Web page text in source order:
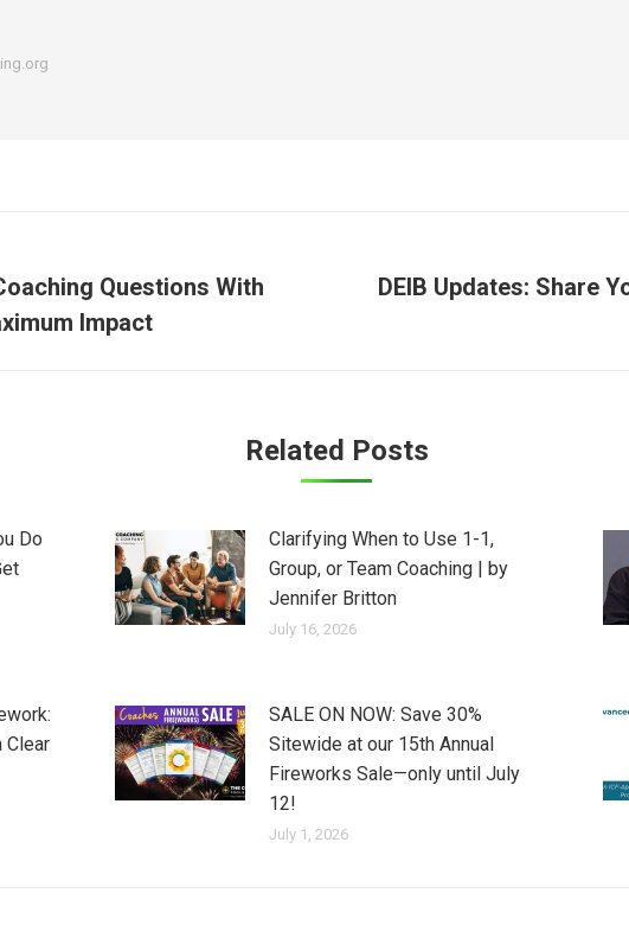
Questions With
Impact
DEIB Updates: Share
Related Posts
Do
Clarifying When to Use 1-1,
Group, or Team Coaching | by
Jennifer Britton
July 16, 2026
Clear
SALE ON NOW: Save 30%
Sitewide at our 15th Annual
Fireworks Sale—only until July
12!
July 1, 2026